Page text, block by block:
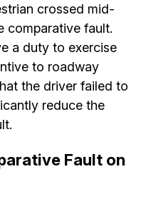
crossed mid-
comparative fault.
a duty to exercise
to roadway
the driver failed to
reduce the
Fault on